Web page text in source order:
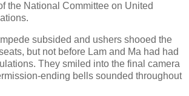
the National Committee on United
subsided and ushers shooed the
but not before Lam and Ma had had
They smiled into the final camera
ending bells sounded throughout